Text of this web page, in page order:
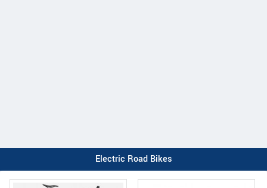
Electric Road Bikes